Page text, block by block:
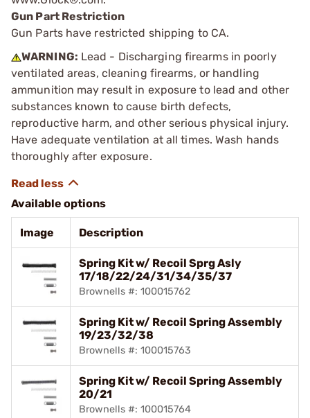
Gun Part Restriction
Gun Parts have restricted shipping to CA.
WARNING: Lead - Discharging firearms in poorly
ventilated areas, cleaning firearms, or handling
ammunition may result in exposure to lead and other
substances known to cause birth defects,
reproductive harm, and other serious physical injury.
Have adequate ventilation at all times. Wash hands
thoroughly after exposure.
Available options
Image Description
Spring Kit w/ Recoil Sprg Asly
17/18/22/24/31/34/35/37
Brownells #: 100015762
Spring Kit w/ Recoil Spring Assembly
19/23/32/38
Brownells #: 100015763
Spring Kit w/ Recoil Spring Assembly
20/21
Brownells #: 100015764